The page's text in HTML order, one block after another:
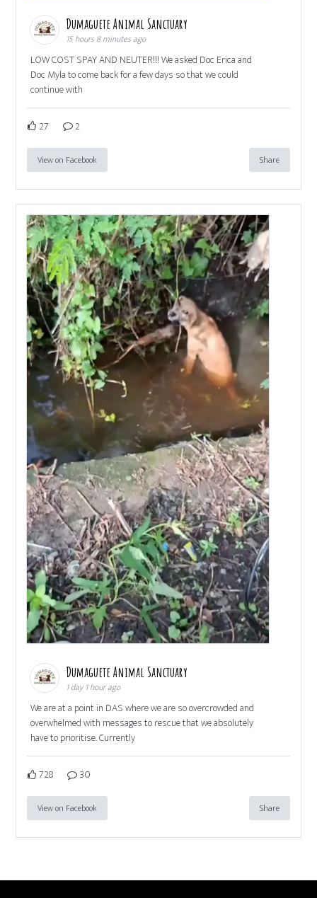
Dumaguete Animal Sanctuary
15 hours 8 minutes ago
LOW COST SPAY AND NEUTER!!! We asked Doc Erica and
Doc Myla to come back for a few days so that we could
continue with
27 2
View on Facebook Share
Dumaguete Animal Sanctuary
1 day 1 hour ago
We are at a point in DAS where we are so overcrowded and
overwhelmed with messages to rescue that we absolutely
have to prioritise. Currently
728 30
View on Facebook Share